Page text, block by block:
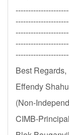
Best Regards,
Effendy
(Non-
CIMB-